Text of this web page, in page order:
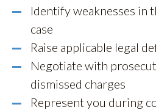
Identify weaknesses in
case
Raise applicable legal
Negotiate with
dismissed charges
Represent you during